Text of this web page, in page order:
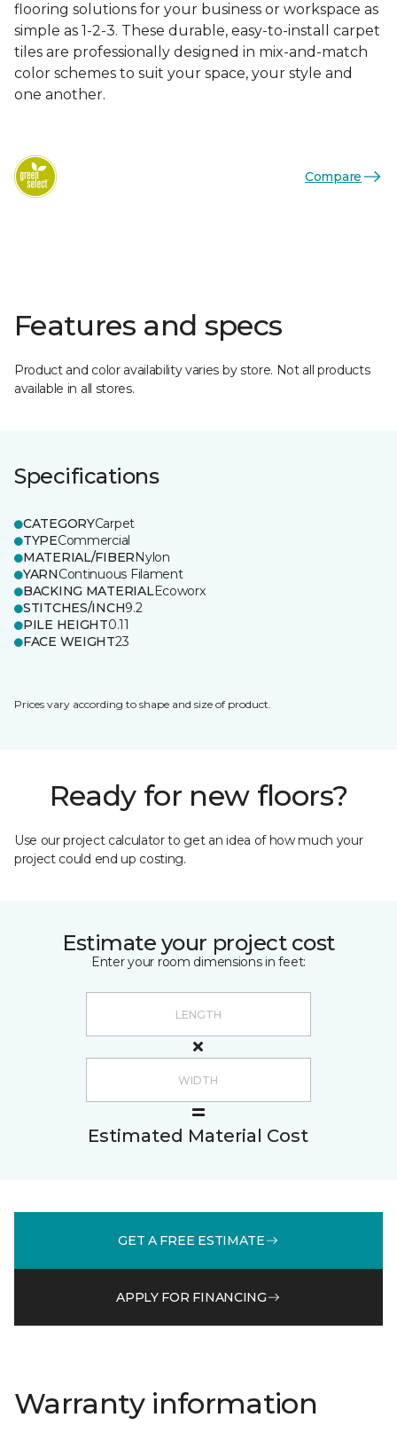
flooring solutions for your business or workspace as
simple as 1-2-3. These durable, easy-to-install carpet
tiles are professionally designed in mix-and-match
color schemes to suit your space, your style and
one another.
Compare
Features and specs
Product and color availability varies by store. Not all products
available in all stores.
Specifications
CATEGORYCarpet
TYPECommercial
MATERIAL/FIBERNylon
YARNContinuous Filament
BACKING MATERIALEcoworx
STITCHES/INCH9.2
PILE HEIGHT0.11
FACE WEIGHT23
Prices vary according to shape and size of product.
Ready for new floors?
Use our project calculator to get an idea of how much your
project could end up costing.
Estimate your project cost
Enter your room dimensions in feet:
Estimated Material Cost
GET A FREE ESTIMATE
APPLY FOR FINANCING
Warranty information